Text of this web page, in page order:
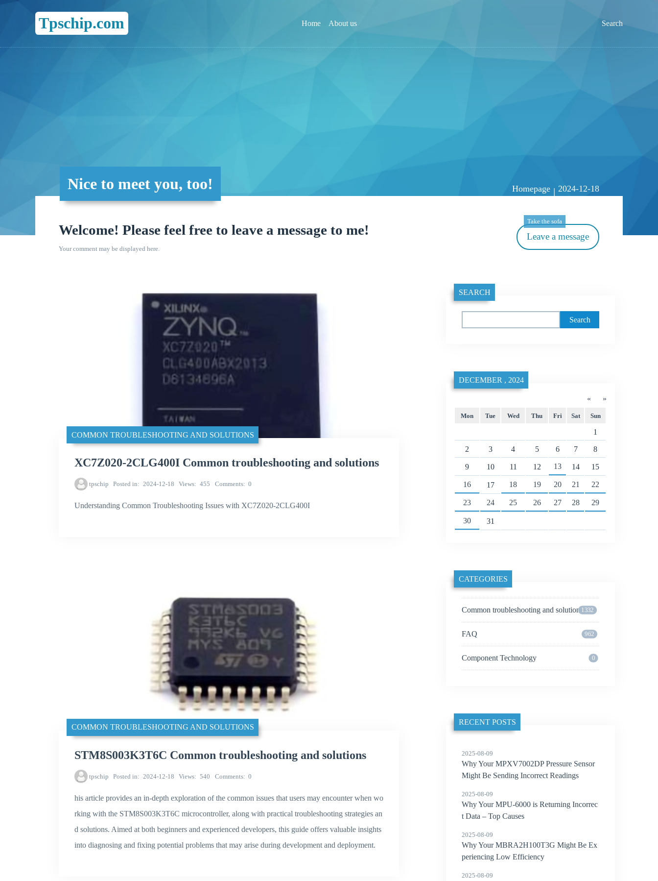
Tpschip.com Home About us Search
Nice to meet you, too! Homepage | 2024-12-18
Welcome! Please feel free to leave a message to me!
Your comment may be displayed here.
Leave a message
Take the sofa
COMMON TROUBLESHOOTING AND SOLUTIONS
XC7Z020-2CLG400I Common troubleshooting and solutions
tpschip Posted in 2024-12-18 Views 455 Comments 0
Understanding Common Troubleshooting Issues with XC7Z020-2CLG400I
COMMON TROUBLESHOOTING AND SOLUTIONS
STM8S003K3T6C Common troubleshooting and solutions
tpschip Posted in 2024-12-18 Views 540 Comments 0
his article provides an in-depth exploration of the common issues that users may encounter when wo
rking with the STM8S003K3T6C microcontroller, along with practical troubleshooting strategies an
d solutions. Aimed at both beginners and experienced developers, this guide offers valuable insights
into diagnosing and fixing potential problems that may arise during development and deployment.
SEARCH
«
DECEMBER , 2024
»
Mon Tue Wed Thu Fri Sat Sun
1
2 3 4 5 6 7 8
9 10 11 12 13 14 15
16 17 18 19 20 21 22
23 24 25 26 27 28 29
30 31
CATEGORIES
Common troubleshooting and solutions1332
FAQ 962
Component Technology 0
RECENT POSTS
2025-08-09
Why Your MPXV7002DP Pressure Sensor
Might Be Sending Incorrect Readings
2025-08-09
Why Your MPU-6000 is Returning Incorrec
t Data – Top Causes
2025-08-09
Why Your MBRA2H100T3G Might Be Ex
periencing Low Efficiency
2025-08-09